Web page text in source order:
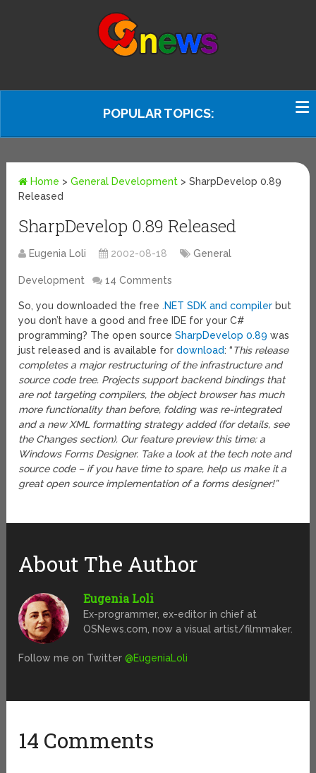
POPULAR TOPICS:
Home >General Development >SharpDevelop 0.89
Released
SharpDevelop 0.89 Released
Eugenia Loli 2002-08-18 General
Development 14 Comments
So, you downloaded the free.NET SDK and compiler but
you don’t have a good and free IDE for your C#
programming? The open sourceSharpDevelop 0.89 was
just released and is available fordownload: “This release
completes a major restructuring of the infrastructure and
source code tree. Projects support backend bindings that
are not targeting compilers, the object browser has much
more functionality than before, folding was re-integrated
and a new XML formatting strategy added (for details, see
the Changes section). Our feature preview this time: a
Windows Forms Designer. Take a look at the tech note and
source code – if you have time to spare, help us make it a
great open source implementation of a forms designer!”
About The Author
Eugenia Loli
Ex-programmer, ex-editor in chief at
OSNews.com, now a visual artist/filmmaker.
Follow me on Twitter@EugeniaLoli
14 Comments